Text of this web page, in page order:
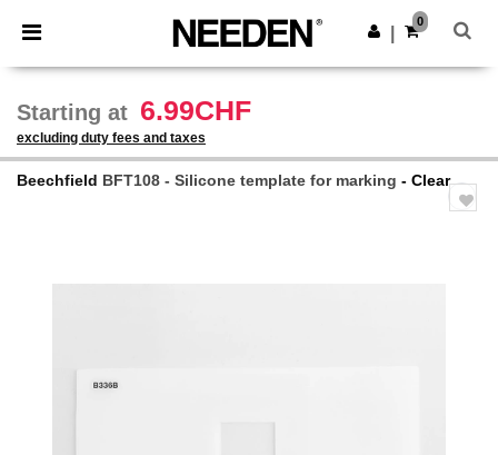
× Needen App
Better prices on app!
Get the app
0
Starting at 6.99CHF
excluding duty fees and taxes
Beechfield BFT108 - Silicone template for marking - Clear